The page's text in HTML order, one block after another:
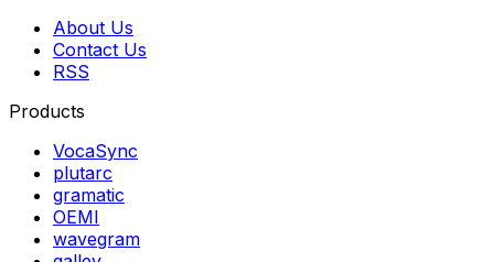
About Us
Contact Us
RSS
Products
VocaSync
plutarc
gramatic
OEMI
wavegram